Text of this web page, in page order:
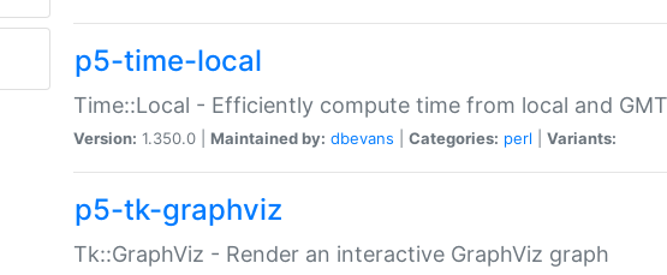
p5-time-local
Time::Local - Efficiently compute time from local and
Version: 1.350.0 | Maintained by: dbevans Categories: perl Variants:
p5-tk-graphviz
Tk::GraphViz - Render an interactive GraphViz graph